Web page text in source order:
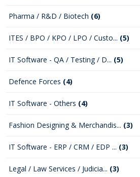
Pharma / R&D / Biotech (6)
ITES / BPO / KPO / LPO / Custo... (5)
IT Software - QA / Testing / D... (5)
Defence Forces (4)
IT Software - Others (4)
Fashion Designing & Merchandis... (3)
IT Software - ERP / CRM / EDP ... (3)
Legal / Law Services / Judicia... (3)